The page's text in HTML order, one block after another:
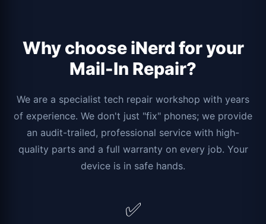
Why choose iNerd for your
Mail-In Repair?
We are a specialist tech repair workshop with years
of experience. We don't just "fix" phones; we provide
an audit-trailed, professional service with high-
quality parts and a full warranty on every job. Your
device is in safe hands.
✅